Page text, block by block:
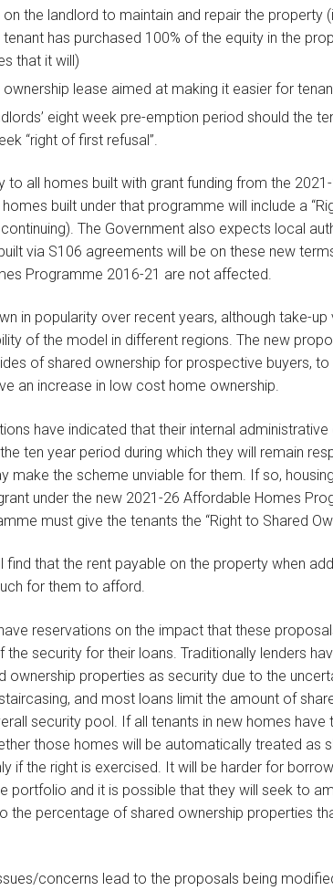
the landlord to maintain and repair the property
has purchased 100% of the equity in the
that it will)
lease aimed at making it easier for
eight week pre-emption period should the
“right of first refusal”.
to all homes built with grant funding from the
built under that programme will include a
The Government also expects local
via S106 agreements will be on these new
Programme 2016-21 are not affected.
in popularity over recent years, although take-
of the model in different regions. The new
of shared ownership for prospective buyers, to
an increase in low cost home ownership.
have indicated that their internal
ten year period during which they will remain
make the scheme unviable for them. If so,
under the new 2021-26 Affordable Homes
must give the tenants the “Right to Shared
find that the rent payable on the property when
for them to afford.
reservations on the impact that these
the security for their loans. Traditionally lenders
ownership properties as security due to the
and most loans limit the amount of
security pool. If all tenants in new homes have
those homes will be automatically treated as
if the right is exercised. It will be harder for
portfolio and it is possible that they will seek to
the percentage of shared ownership properties
concerns lead to the proposals being